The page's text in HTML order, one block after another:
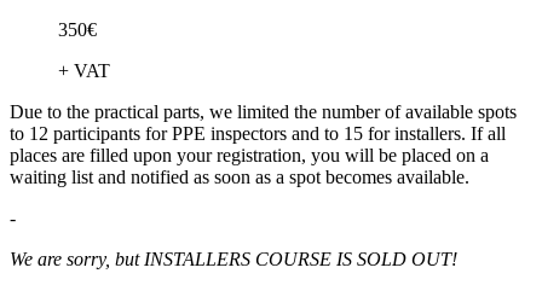
350€
+ VAT
Due to the practical parts, we limited the number of available spots
to 12 participants for PPE inspectors and to 15 for installers. If all
places are filled upon your registration, you will be placed on a
waiting list and notified as soon as a spot becomes available.
-
We are sorry, but INSTALLERS COURSE IS SOLD OUT!